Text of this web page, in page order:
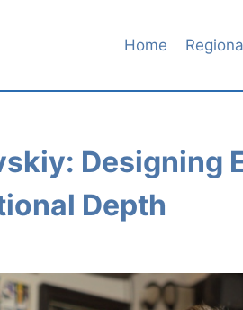
Home
Designing
Depth